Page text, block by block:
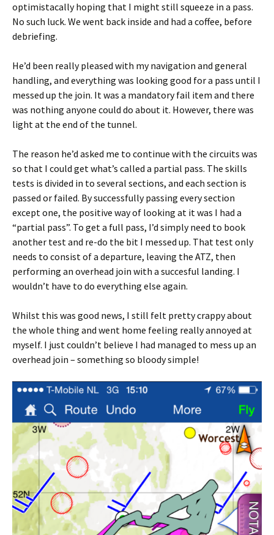
optimistacally hoping that I might still squeeze in a pass.
No such luck. We went back inside and had a coffee, before
debriefing.
He’d been really pleased with my navigation and general
handling, and everything was looking good for a pass until I
messed up the join. It was a mandatory fail item and there
was nothing anyone could do about it. However, there was
light at the end of the tunnel.
The reason he’d asked me to continue with the circuits was
so that I could get what’s called a partial pass. The skills
tests is divided in to several sections, and each section is
passed or failed. By successfully passing every section
except one, the positive way of looking at it was I had a
“partial pass”. To get a full pass, I’d simply need to book
another test and re-do the bit I messed up. That test only
needs to consist of a departure, leaving the ATZ, then
performing an overhead join with a succesful landing. I
wouldn’t have to do everything else again.
Whilst this was good news, I still felt pretty crappy about
the whole thing and went home feeling really annoyed at
myself. I just couldn’t believe I had managed to mess up an
overhead join – something so bloody simple!